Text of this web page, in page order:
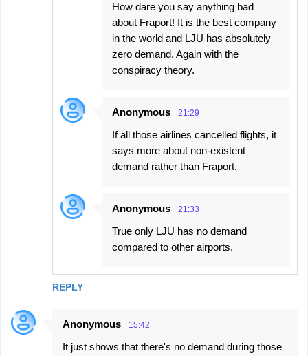
REPLY
How dare you say anything bad
about Fraport! It is the best company
in the world and LJU has absolutely
zero demand. Again with the
conspiracy theory.
Anonymous 21:29
If all those airlines cancelled flights, it
says more about non-existent
demand rather than Fraport.
Anonymous 21:33
True only LJU has no demand
compared to other airports.
Anonymous 15:42
It just shows that there's no demand during those